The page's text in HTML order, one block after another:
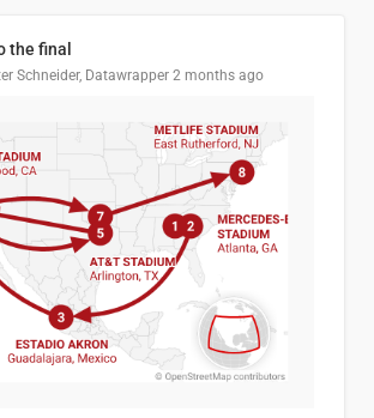
the final
Schneider, Datawrapper 2 months ago